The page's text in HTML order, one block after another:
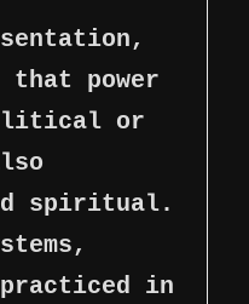
that power
or
spiritual.
in